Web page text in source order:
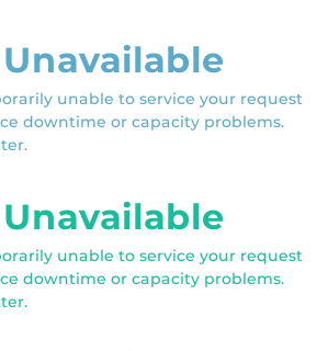
unable to service your request
downtime or capacity problems.
unable to service your request
downtime or capacity problems.